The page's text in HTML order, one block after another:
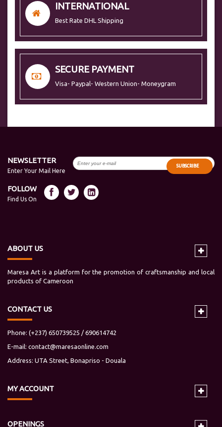
INTERNATIONAL
Best Rate DHL Shipping
SECURE PAYMENT
Visa- Paypal- Western Union- Moneygram
NEWSLETTER
Enter Your Mail Here
SUBSCRIBE
FOLLOW
Find Us On
ABOUT US
Maresa Art is a platform for the promotion of craftsmanship and local
products of Cameroon
CONTACT US
Phone: (+237) 650739525 / 690614742
E-mail: contact@maresaonline.com
Address: UTA Street, Bonapriso - Douala
MYACCOUNT
OPENINGS